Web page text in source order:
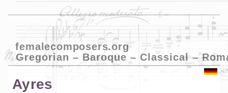
femalecomposers.org
Gregorian – Baroque – Classical –
Ayres